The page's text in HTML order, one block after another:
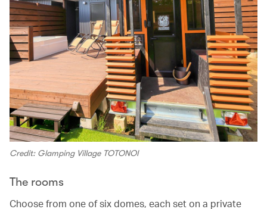
Credit: Glamping Village TOTONOI
The rooms
Choose from one of six domes, each set on a private